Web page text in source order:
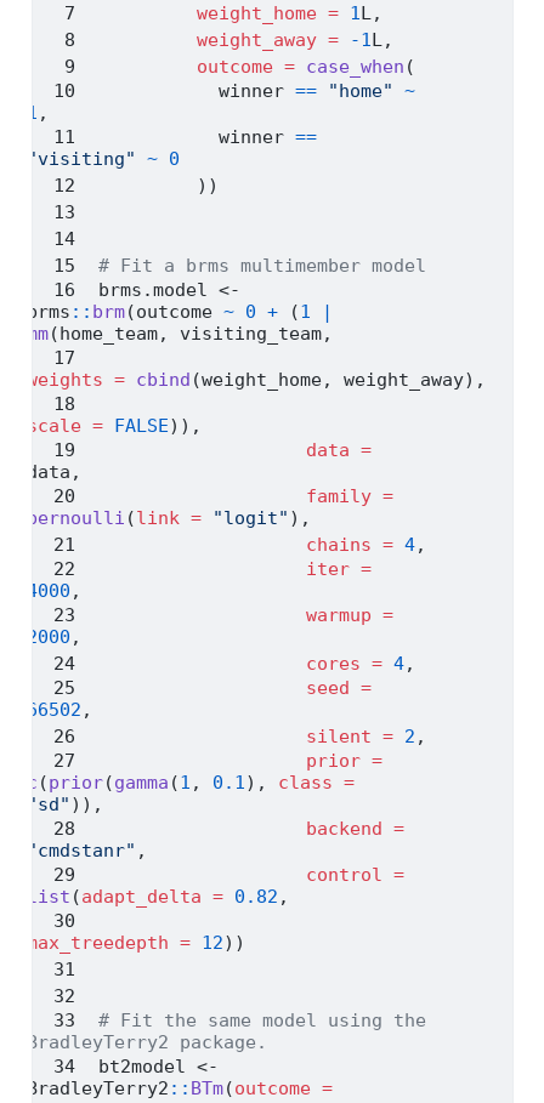
weight_home = 1 L,
weight_away =
-1 L,
outcome = case_when (
           winner
== "home"
~
1 ,
           winner
==
"visiting"
~ 0
         ))
# Fit a brms multimember model
brms.model <-
brms :: brm(outcome ~ 0 + (1
mm(home_team, visiting_team,
weights = cbind (weight_home, weight_away),
scale = FALSE)),
data =
data,
family =
bernoulli (link = "logit" ),
chains = 4,
iter =
4000 ,
warmup =
2000 ,
cores = 4,
seed =
66502 ,
silent = 2 ,
prior =
c (prior(gamma (1 , 0.1), class =
"sd" )),
backend =
"cmdstanr" ,
control =
list (adapt_delta = 0.82 ,
max_treedepth = 12))
# Fit the same model using the
BradleyTerry2 package.
bt2model <-
BradleyTerry2 :: BTm(outcome =